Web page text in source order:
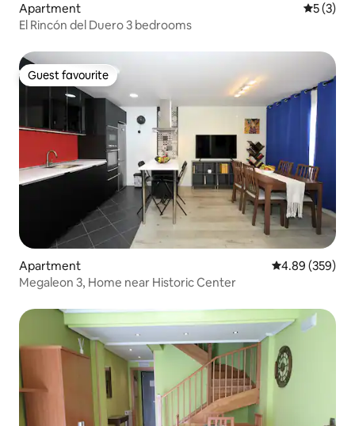
Apartment 5 out of
5 (3)
El Rincón del Duero 3 bedrooms
Guest favourite
Guest favourite
Apartment 4.89 out of 5
4.89 (359)
Megaleon 3, Home near Historic Center